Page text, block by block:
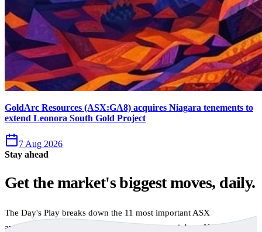
GoldArc Resources (ASX:GA8) acquires Niagara tenements to
extend Leonora South Gold Project
7 Aug 2026
Stay ahead
Get the market's biggest moves, daily.
The Day's Play breaks down the 11 most important ASX
announcements every trading day, free to your inbox. No spam,